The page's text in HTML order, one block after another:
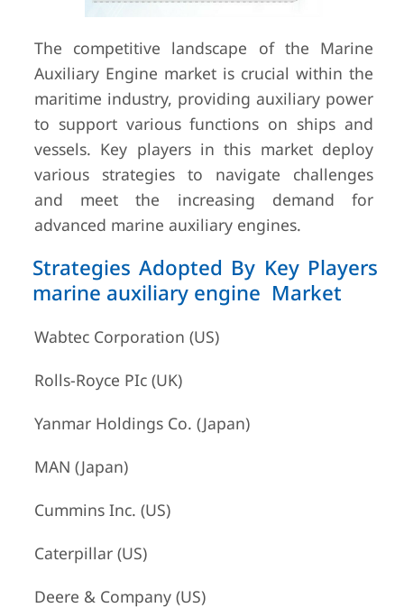
The competitive landscape of the Marine
Auxiliary Engine market is crucial within the
maritime industry, providing auxiliary power
to support various functions on ships and
vessels. Key players in this market deploy
various strategies to navigate challenges
and meet the increasing demand for
advanced marine auxiliary engines.
Strategies Adopted By Key Players
marine auxiliary engine Market
Wabtec Corporation (US)
Rolls-Royce PIc (UK)
Yanmar Holdings Co. (Japan)
MAN (Japan)
Cummins Inc. (US)
Caterpillar (US)
Deere & Company (US)